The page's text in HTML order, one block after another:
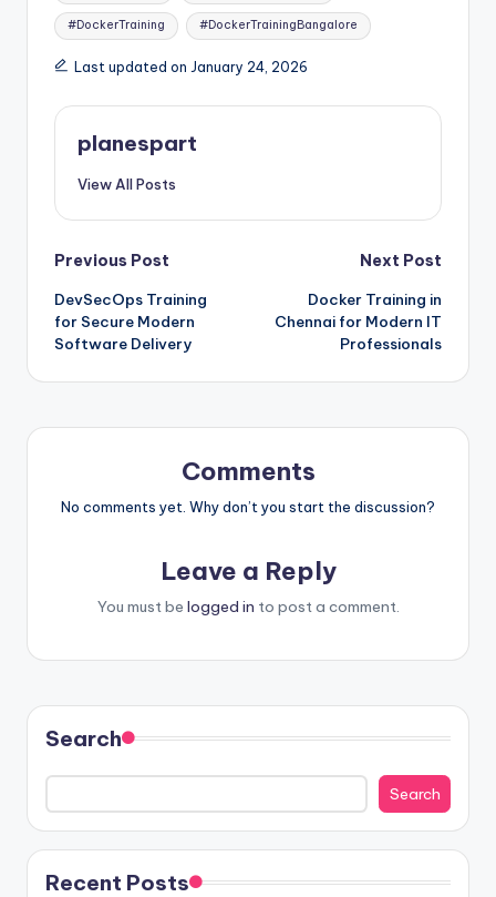
#DockerTraining #DockerTrainingBangalore
Last updated on January 24, 2026
planespart
View All Posts
Post
navigation
Previous Post
DevSecOps Training
for Secure Modern
Software Delivery
Next Post
Docker Training in
Chennai for Modern IT
Professionals
Comments
No comments yet. Why don’t you start the discussion?
Leave a Reply
You must be logged in to post a comment.
Search
Search
Recent Posts